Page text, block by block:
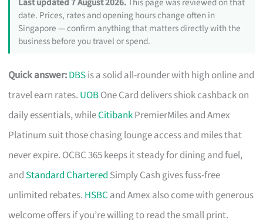
Last updated 7 August 2026.This page was reviewed on that
date. Prices, rates and opening hours change often in
Singapore — confirm anything that matters directly with the
business before you travel or spend.
Quick answer:DBSis a solid all-rounder with high online and
travel earn rates. UOBOne Card delivers shiok cashback on
daily essentials, whileCitibankPremierMiles and Amex
Platinum suit those chasing lounge access and miles that
never expire. OCBC 365 keeps it steady for dining and fuel,
and Standard Chartered Simply Cash gives fuss-free
unlimited rebates. HSBC and Amex also come with generous
welcome offers if you’re willing to read the small print.